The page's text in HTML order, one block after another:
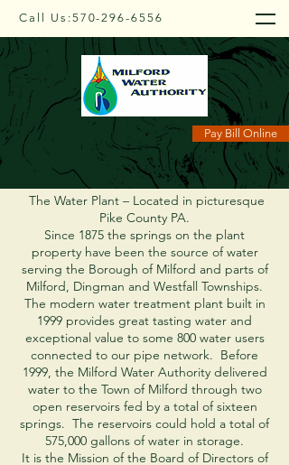
Call Us:570-296-6556
Pay Bill Online
About Us
The Water Plant – Located in picturesque
Pike County PA.
Since 1875 the springs on the plant
property have been the source of water
serving the Borough of Milford and parts of
Milford, Dingman and Westfall Townships.
The modern water treatment plant built in
1999 provides great tasting water and
exceptional value to some 800 water users
connected to our pipe network. Before
1999, the Milford Water Authority delivered
water to the Town of Milford through two
open reservoirs fed by a total of sixteen
springs. The reservoirs could hold a total of
575,000 gallons of water in storage.
It is the Mission of the Board of Directors of